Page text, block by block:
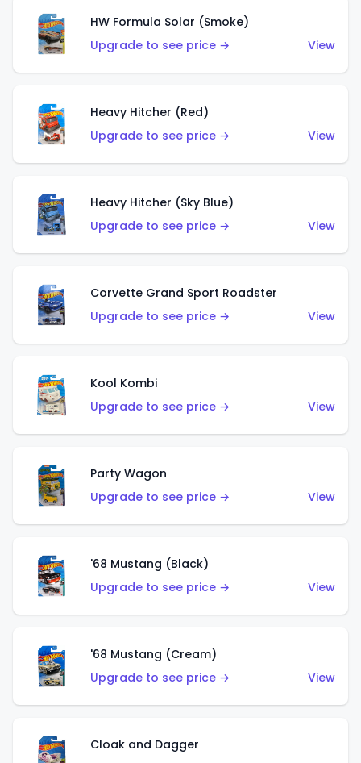
HW Formula Solar (Smoke)
Upgrade to see price →
View
Heavy Hitcher (Red)
Upgrade to see price →
View
Heavy Hitcher (Sky Blue)
Upgrade to see price →
View
Corvette Grand Sport Roadster
Upgrade to see price →
View
Kool Kombi
Upgrade to see price →
View
Party Wagon
Upgrade to see price →
View
'68 Mustang (Black)
Upgrade to see price →
View
'68 Mustang (Cream)
Upgrade to see price →
View
Cloak and Dagger